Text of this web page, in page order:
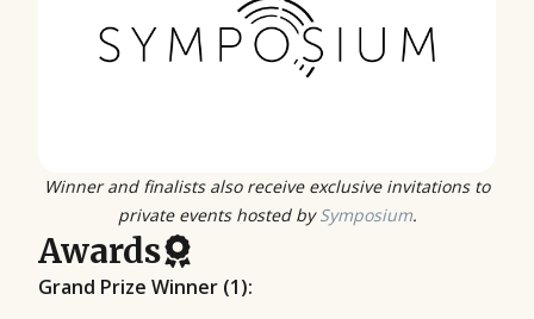
Awards
Grand Prize Winner (1):
Winner and finalists also receive exclusive invitations to
private events hosted bySymposium.